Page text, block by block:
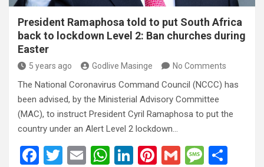
President Ramaphosa told to put South Africa
back to lockdown Level 2: Ban churches during
Easter
5 years ago Godlive Masinge No Comments
The National Coronavirus Command Council (NCCC) has
been advised, by the Ministerial Advisory Committee
(MAC), to instruct President Cyril Ramaphosa to put the
country under an Alert Level 2 lockdown…
F
T
E
W Li
Pi G
M